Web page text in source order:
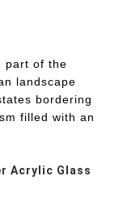
part of the
landscape
bordering
filled with an
Acrylic Glass